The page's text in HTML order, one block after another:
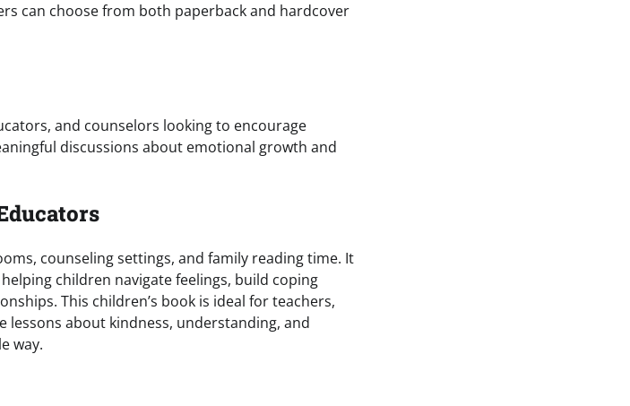
can choose from both paperback and hardcover
and counselors looking to encourage
discussions about emotional growth and
counseling settings, and family reading time. It
children navigate feelings, build coping
This children’s book is ideal for teachers,
about kindness, understanding, and
way.